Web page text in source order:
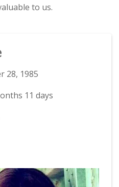
to us.
28, 1985
11 days